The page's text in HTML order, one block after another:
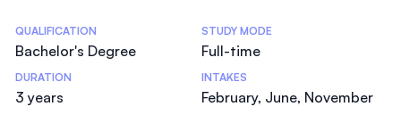
Statistics
QUALIFICATION
Bachelor's Degree
STUDY MODE
Full-time
DURATION
3 years
INTAKES
February, June, November